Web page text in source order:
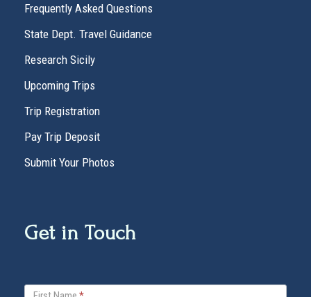
Frequently Asked Questions
State Dept. Travel Guidance
Research Sicily
Upcoming Trips
Trip Registration
Pay Trip Deposit
Submit Your Photos
Get in Touch